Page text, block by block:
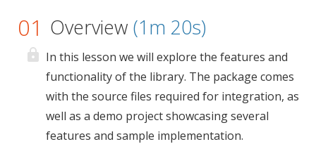
01 Overview (1m 20s)
In this lesson we will explore the features and
functionality of the library. The package comes
with the source files required for integration, as
well as a demo project showcasing several
features and sample implementation.